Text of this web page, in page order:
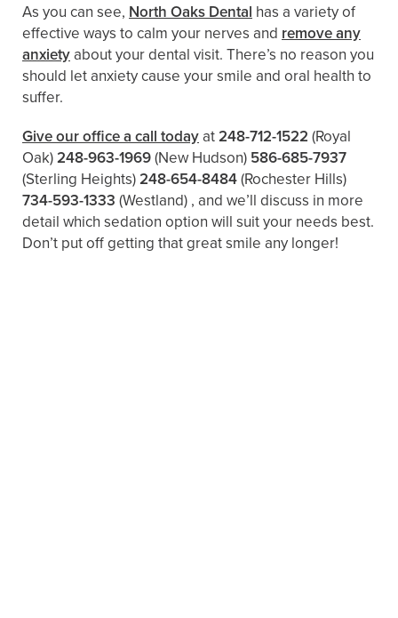
As you can see, North Oaks Dental has a variety of
effective ways to calm your nerves and remove any
anxiety about your dental visit. There’s no reason you
should let anxiety cause your smile and oral health to
suffer.
Give our office a call today at248-712-1522 (Royal
Oak)248-963-1969(New Hudson) 586-685-7937
(Sterling Heights)248-654-8484(Rochester Hills)
734-593-1333 (Westland) , and we’ll discuss in more
detail which sedation option will suit your needs best.
Don’t put off getting that great smile any longer!